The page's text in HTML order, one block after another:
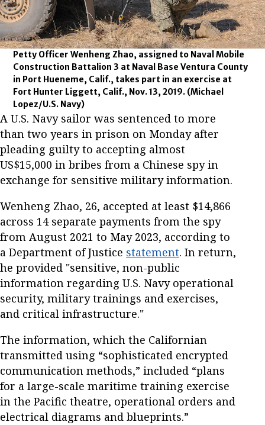
Petty Officer Wenheng Zhao, assigned to Naval Mobile
Construction Battalion 3 at Naval Base Ventura County
in Port Hueneme, Calif., takes part in an exercise at
Fort Hunter Liggett, Calif., Nov. 13, 2019. (Michael
Lopez/U.S. Navy)
A U.S. Navy sailor was sentenced to more
than two years in prison on Monday after
pleading guilty to accepting almost
US$15,000 in bribes from a Chinese spy in
exchange for sensitive military information.
Wenheng Zhao, 26, accepted at least $14,866
across 14 separate payments from the spy
from August 2021 to May 2023, according to
a Department of Justice statement. In return,
he provided "sensitive, non-public
information regarding U.S. Navy operational
security, military trainings and exercises,
and critical infrastructure."
The information, which the Californian
transmitted using “sophisticated encrypted
communication methods,” included “plans
for a large-scale maritime training exercise
in the Pacific theatre, operational orders and
electrical diagrams and blueprints.”